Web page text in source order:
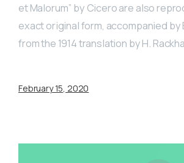
et Malorum” by Cicero are also
exact original form, accompanied by
from the 1914 translation by H.
February 15, 2020